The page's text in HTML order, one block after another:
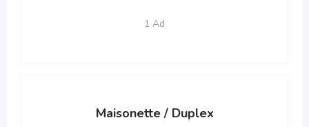
1 Ad
Maisonette / Duplex